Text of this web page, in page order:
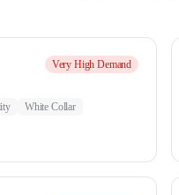
Very High Demand
White Collar